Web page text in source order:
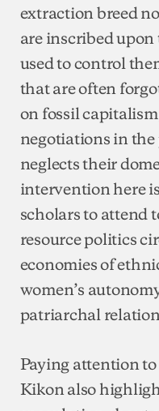
extraction breed
are inscribed
used to control
that are often
on fossil
negotiations in
neglects their
intervention here
scholars to attend
resource politics
economies of
women’s
patriarchal
Paying attention
Kikon also